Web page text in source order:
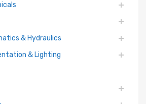
& Hydraulics
& Lighting